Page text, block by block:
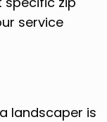
service
landscaper is